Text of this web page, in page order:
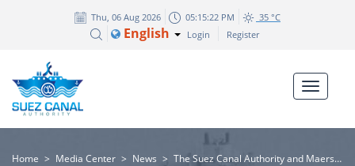
Thu, 06 Aug 2026 05:15:23 PM 35 °C
English Login Register
Home > Media Center > News > ​The Suez Canal Authority and Maersk Group sign a strategic partnership agreement